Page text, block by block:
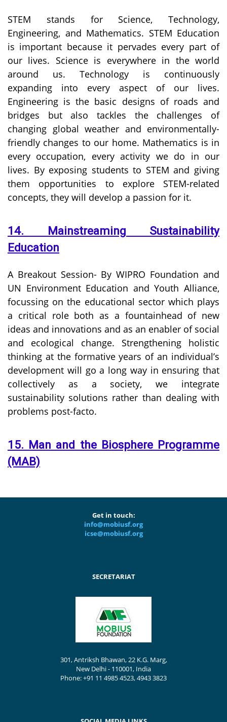
STEM stands for Science, Technology,
Engineering, and Mathematics. STEM Education
is important because it pervades every part of
our lives. Science is everywhere in the world
around us. Technology is continuously
expanding into every aspect of our lives.
Engineering is the basic designs of roads and
bridges but also tackles the challenges of
changing global weather and environmentally-
friendly changes to our home. Mathematics is in
every occupation, every activity we do in our
lives. By exposing students to STEM and giving
them opportunities to explore STEM-related
concepts, they will develop a passion for it.
14. Mainstreaming Sustainability
Education
A Breakout Session- By WIPRO Foundation and
UN Environment Education and Youth Alliance,
focussing on the educational sector which plays
a critical role both as a fountainhead of new
ideas and innovations and as an enabler of social
and ecological change. Strengthening holistic
thinking at the formative years of an individual’s
development will go a long way in ensuring that
collectively as a society, we integrate
sustainability solutions rather than dealing with
problems post-facto.
15. Man and the Biosphere Programme
(MAB)
Get in touch:
info@mobiusf.org
icse@mobiusf.org
SECRETARIAT
301, Antriksh Bhawan, 22 K.G. Marg,
New Delhi - 110001, India
Phone: +91 11 4985 4523, 4943 3823